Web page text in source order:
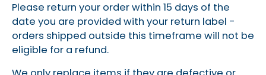
Please return your order within 15 days of the
date you are provided with your return label -
orders shipped outside this timeframe will not be
eligible for a refund.